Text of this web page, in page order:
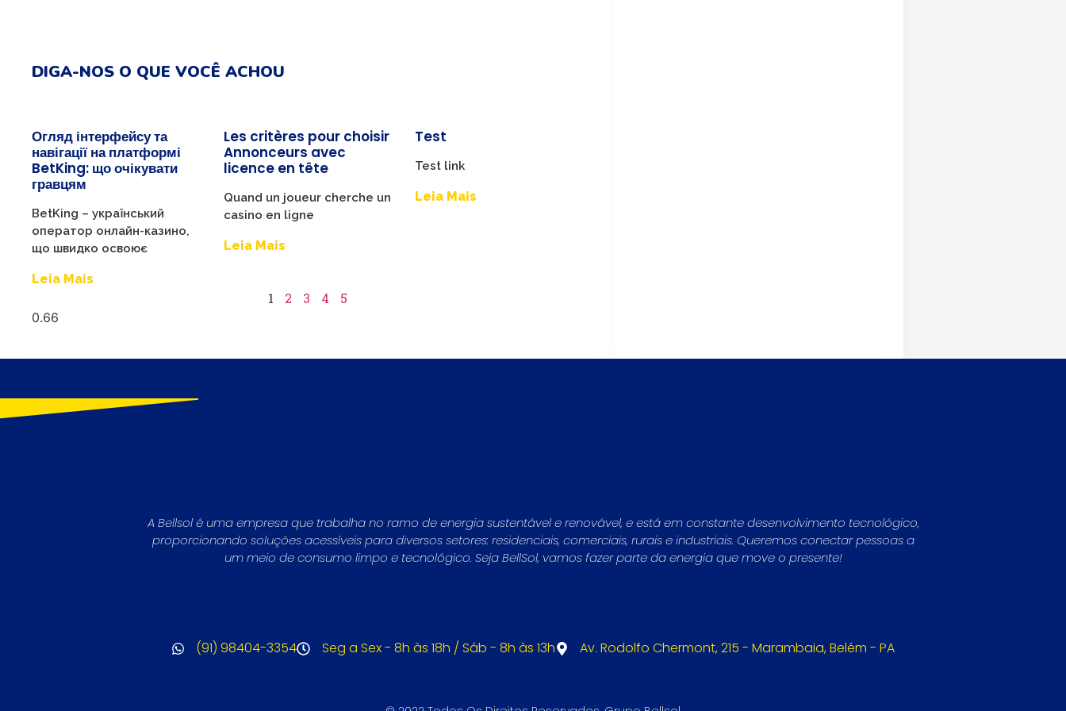
DIGA-NOS O QUE VOCÊ ACHOU
Огляд інтерфейсу та
навігації на платформі
BetKing: що очікувати
гравцям
BetKing – український
оператор онлайн-казино,
що швидко освоює
Leia Mais
Les critères pour choisir
Annonceurs avec
licence en tête
Quand un joueur cherche un
casino en ligne
Leia Mais
Test
Test link
Leia Mais
1 2 3 4 5
A Bellsol é uma empresa que trabalha no ramo de energia sustentável e renovável, e está em constante desenvolvimento tecnológico,
proporcionando soluções acessíveis para diversos setores: residenciais, comerciais, rurais e industriais. Queremos conectar pessoas a
um meio de consumo limpo e tecnológico. Seja BellSol, vamos fazer parte da energia que move o presente!
(91) 98404-3354 Seg a Sex - 8h às 18h / Sáb - 8h às 13h Av. Rodolfo Chermont, 215 - Marambaia, Belém - PA